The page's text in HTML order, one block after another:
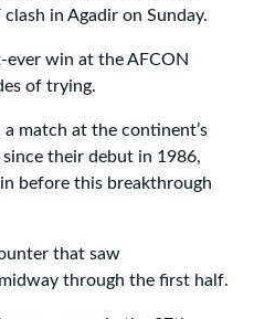
in Agadir on Sunday.
ever win at the AFCON
of trying.
match at the continent’s
their debut in 1986,
before this breakthrough
that saw
through the first half.